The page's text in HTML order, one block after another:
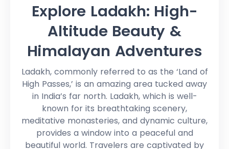
Explore Ladakh: High-
Altitude Beauty &
Himalayan Adventures
Ladakh, commonly referred to as the ‘Land of
High Passes,’ is an amazing area tucked away
in India’s far north. Ladakh, which is well-
known for its breathtaking scenery,
meditative monasteries, and dynamic culture,
provides a window into a peaceful and
beautiful world. Travelers are captivated by